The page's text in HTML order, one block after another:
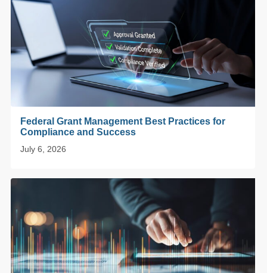
Federal Grant Management Best Practices for
Compliance and Success
July 6, 2026